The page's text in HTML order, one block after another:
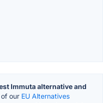
Immuta alternative and
our EU Alternatives